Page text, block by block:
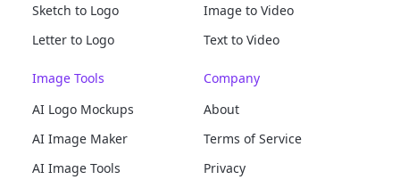
Sketch to Logo
Letter to Logo
Image to Video
Text to Video
Image Tools
AI Logo Mockups
AI Image Maker
AI Image Tools
Company
About
Terms of Service
Privacy